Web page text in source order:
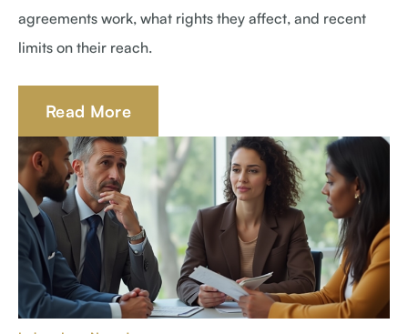
agreements work, what rights they affect, and recent
limits on their reach.
Read More